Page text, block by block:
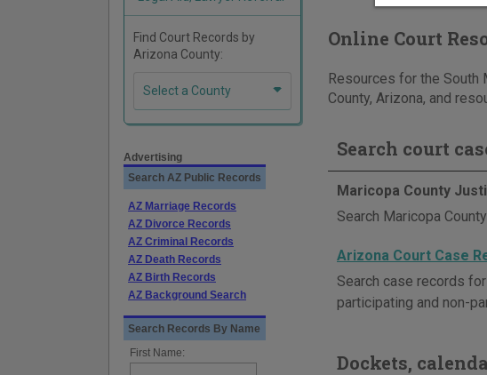
Online Court
Resources for the South
County, Arizona, and
Search court
Maricopa County
Search Maricopa
Arizona Court Case
Search case records
participating and non-
Dockets,
Find Court Records by
Arizona County:
Select a County
Advertising
Search AZ Public Records
AZ Marriage Records
AZ Divorce Records
AZ Criminal Records
AZ Death Records
AZ Birth Records
AZ Background Search
Search Records By Name
First Name: